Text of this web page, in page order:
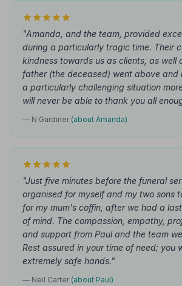
"Amanda, and the team, provided
during a particularly tragic time. Their
kindness towards us as clients, as well
father (the deceased) went above and
a particularly challenging situation
will never be able to thank you all
— N Gardiner (about Amanda)
"Just five minutes before the funeral
organised for myself and my two sons
for my mum's coffin, after we had a
of mind. The compassion, empathy,
and support from Paul and the team
Rest assured in your time of need; you
extremely safe hands."
— Neil Carter (about Paul)